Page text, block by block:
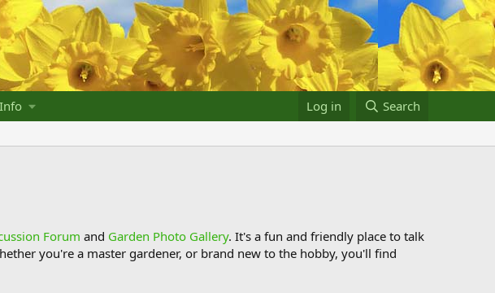
Log in Search
Forum and Garden Photo Gallery. It's a fun and friendly place to talk
you're a master gardener, or brand new to the hobby, you'll find